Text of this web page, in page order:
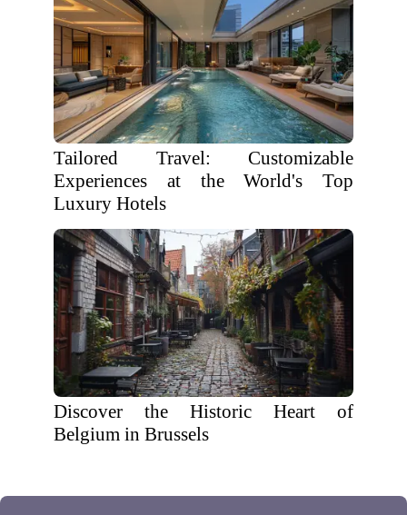
Tailored Travel: Customizable
Experiences at the World's Top
Luxury Hotels
Discover the Historic Heart of
Belgium in Brussels